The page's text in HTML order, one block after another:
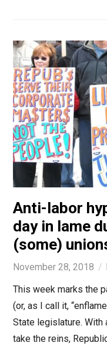
Anti-labor
day in lame
(some)
November 28, 2018
This week marks the
(or, as I call it,
State legislature. With
take the reins,